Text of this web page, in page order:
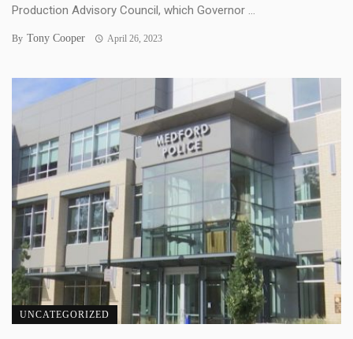
Production Advisory Council, which Governor ...
By Tony Cooper April 26, 2023
UNCATEGORIZED